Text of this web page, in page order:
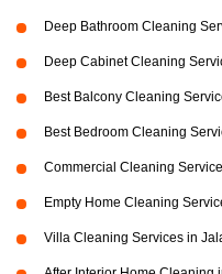
Deep Bathroom Cleaning
Deep Cabinet Cleaning
Best Balcony Cleaning
Best Bedroom Cleaning
Commercial Cleaning
Empty Home Cleaning
Villa Cleaning Services in